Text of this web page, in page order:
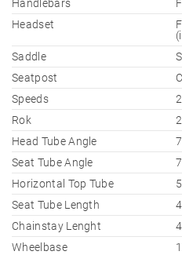
Handlebars
Headset
Saddle
Seatpost
Speeds
Rok
Head Tube Angle
Seat Tube Angle
Horizontal Top Tube
Seat Tube Length
Chainstay Lenght
Wheelbase